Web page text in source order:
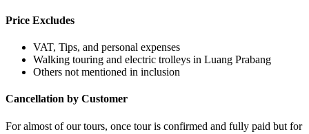
Price Excludes
VAT, Tips, and personal expenses
Walking touring and electric trolleys in Luang Prabang
Others not mentioned in inclusion
Cancellation by Customer
For almost of our tours, once tour is confirmed and fully paid but for